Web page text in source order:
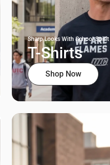
Sharp Looks With School Spirit
T-Shirts
Shop Now